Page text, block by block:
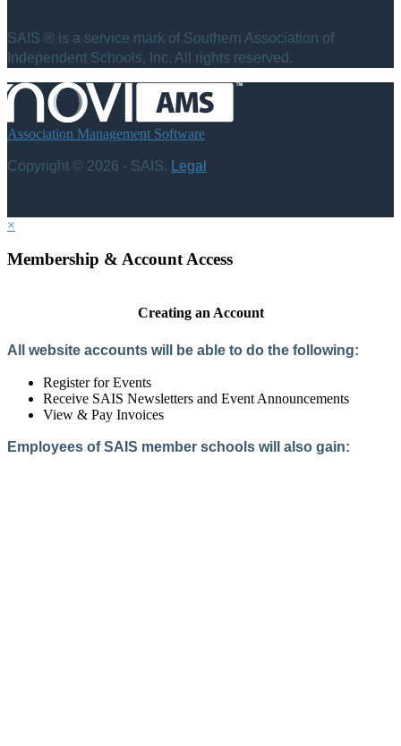
SAIS ® is a service mark of Southern Association of
Independent Schools, Inc. All rights reserved.
Association Management Software
Copyright © 2026 - SAIS. Legal
×
Membership & Account Access
Creating an Account
All website accounts will be able to do the following:
Register for Events
Receive SAIS Newsletters and Event Announcements
View & Pay Invoices
Employees of SAIS member schools will also gain: